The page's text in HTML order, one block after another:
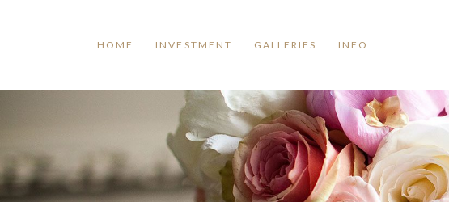
HOME INVESTMENT GALLERIES INFO